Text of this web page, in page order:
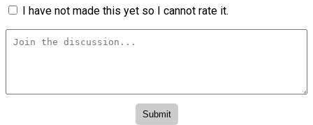
I have not made this yet so I cannot rate it.